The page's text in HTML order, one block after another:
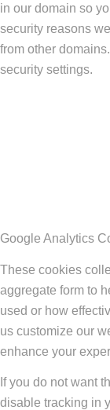
in our domain so
security reasons
from other
security settings.
Google Analytics
These cookies
aggregate form to
used or how
us customize our
enhance your
If you do not want
disable tracking in